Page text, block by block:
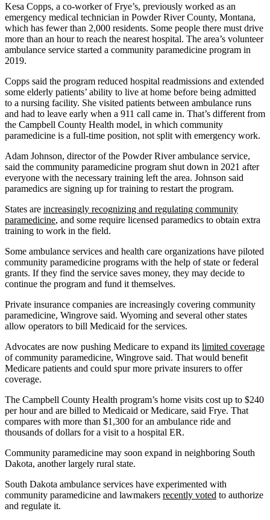
Kesa Copps, a co-worker of Frye’s, previously worked as an
emergency medical technician in Powder River County, Montana,
which has fewer than 2,000 residents. Some people there must drive
more than an hour to reach the nearest hospital. The area’s volunteer
ambulance service started a community paramedicine program in
2019.
Copps said the program reduced hospital readmissions and extended
some elderly patients’ ability to live at home before being admitted
to a nursing facility. She visited patients between ambulance runs
and had to leave early when a 911 call came in. That’s different from
the Campbell County Health model, in which community
paramedicine is a full-time position, not split with emergency work.
Adam Johnson, director of the Powder River ambulance service,
said the community paramedicine program shut down in 2021 after
everyone with the necessary training left the area. Johnson said
paramedics are signing up for training to restart the program.
States are increasingly recognizing and regulating community
paramedicine, and some require licensed paramedics to obtain extra
training to work in the field.
Some ambulance services and health care organizations have piloted
community paramedicine programs with the help of state or federal
grants. If they find the service saves money, they may decide to
continue the program and fund it themselves.
Private insurance companies are increasingly covering community
paramedicine, Wingrove said. Wyoming and several other states
allow operators to bill Medicaid for the services.
Advocates are now pushing Medicare to expand its limited coverage
of community paramedicine, Wingrove said. That would benefit
Medicare patients and could spur more private insurers to offer
coverage.
The Campbell County Health program’s home visits cost up to $240
per hour and are billed to Medicaid or Medicare, said Frye. That
compares with more than $1,300 for an ambulance ride and
thousands of dollars for a visit to a hospital ER.
Community paramedicine may soon expand in neighboring South
Dakota, another largely rural state.
South Dakota ambulance services have experimented with
community paramedicine and lawmakers recently voted to authorize
and regulate it.